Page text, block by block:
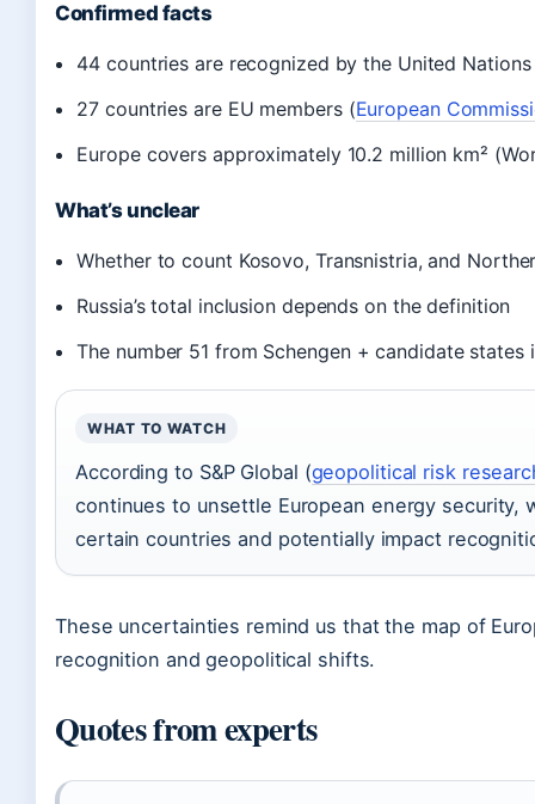
Confirmed facts
44 countries are recognized by the United
27 countries are EU members (European
Europe covers approximately 10.2 million km²
What’s unclear
Whether to count Kosovo, Transnistria, and
Russia’s total inclusion depends on the definition
The number 51 from Schengen + candidate states
WHAT TO WATCH
According to S&P Global (geopolitical risk
continues to unsettle European energy
certain countries and potentially impact
These uncertainties remind us that the map of
recognition and geopolitical shifts.
Quotes from experts